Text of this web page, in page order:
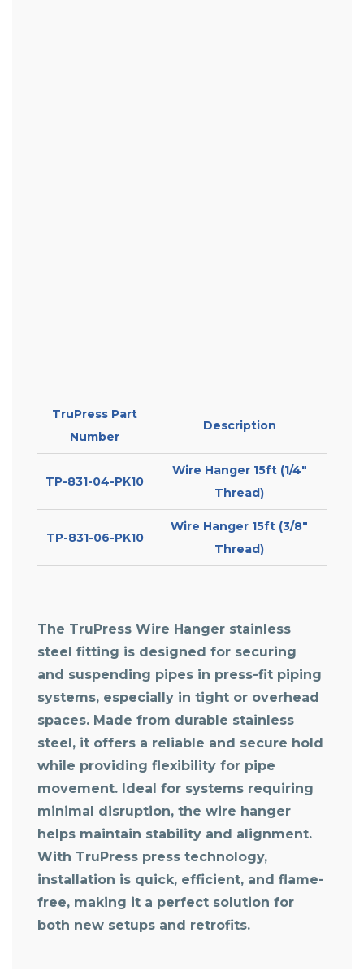
TruPress Part
Number
Description
TP-831-04-PK10
Wire Hanger 15ft (1/4″
Thread)
TP-831-06-PK10
Wire Hanger 15ft (3/8″
Thread)
The TruPress Wire Hanger stainless
steel fitting is designed for securing
and suspending pipes in press-fit piping
systems, especially in tight or overhead
spaces. Made from durable stainless
steel, it offers a reliable and secure hold
while providing flexibility for pipe
movement. Ideal for systems requiring
minimal disruption, the wire hanger
helps maintain stability and alignment.
With TruPress press technology,
installation is quick, efficient, and flame-
free, making it a perfect solution for
both new setups and retrofits.